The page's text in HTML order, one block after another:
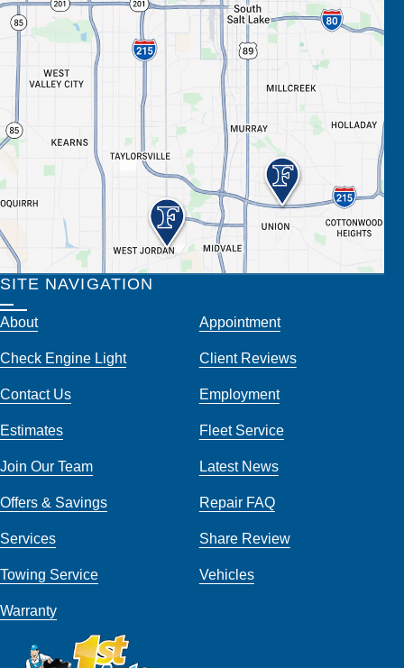
SITE NAVIGATION
About Appointment
Check Engine Light Client Reviews
Contact Us Employment
Estimates Fleet Service
Join Our Team Latest News
Offers & Savings Repair FAQ
Services Share Review
Towing Service Vehicles
Warranty